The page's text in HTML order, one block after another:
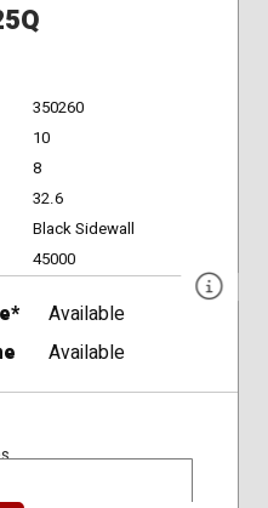
350260
10
8
32.6
Black Sidewall
45000
Available
Available